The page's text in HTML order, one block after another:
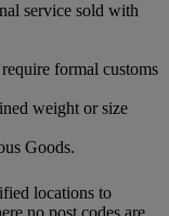
service sold with
formal customs
weight or size
Goods.
locations to
no post codes are